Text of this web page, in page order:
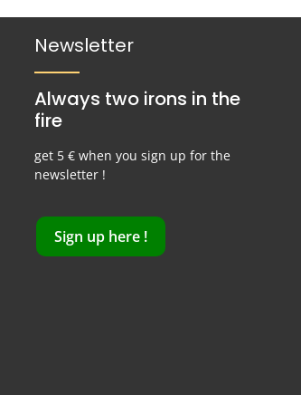
Newsletter
Always two irons in the
fire
get 5 € when you sign up for the
newsletter !
Sign up here !